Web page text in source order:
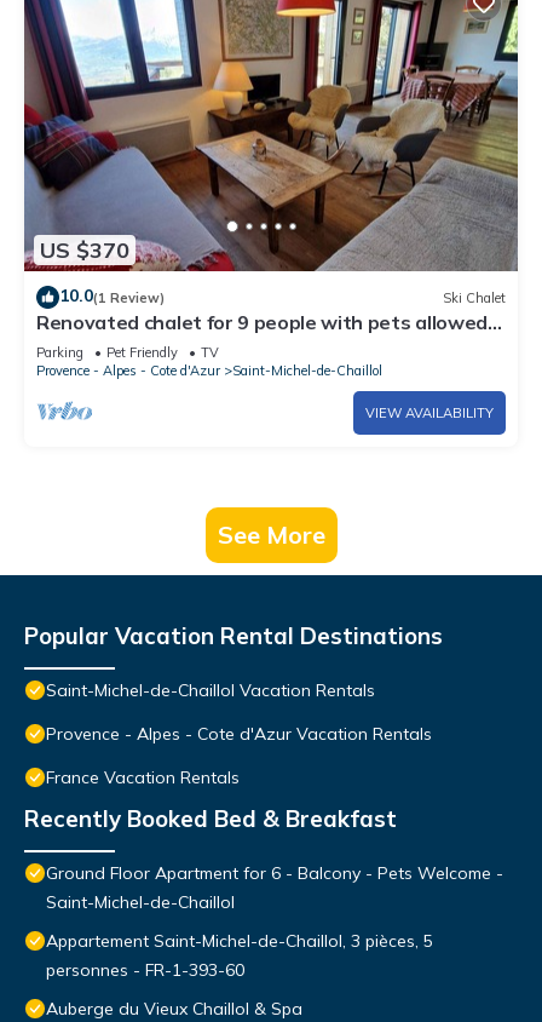
US $370
10.0(1 Review) Ski Chalet
Renovated chalet for 9 people with pets allowed,
St Michel de Chaillol
Parking Pet Friendly
TV
Provence - Alpes - Cote d'Azur
Saint-Michel-de-Chaillol
VIEW AVAILABILITY
See More
Popular Vacation Rental Destinations
Saint-Michel-de-Chaillol Vacation Rentals
Provence - Alpes - Cote d'Azur Vacation Rentals
France Vacation Rentals
Recently Booked Bed & Breakfast
Ground Floor Apartment for 6 - Balcony - Pets Welcome -
Saint-Michel-de-Chaillol
Appartement Saint-Michel-de-Chaillol, 3 pièces, 5
personnes - FR-1-393-60
Auberge du Vieux Chaillol & Spa